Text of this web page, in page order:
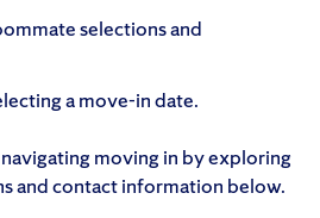
selections and
a move-in date.
moving in by exploring
and contact information below.